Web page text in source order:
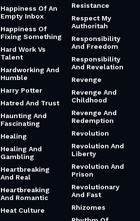
Happiness Of An
Empty Inbox
Happiness Of
Fixing Something
Hard Work Vs
Talent
Hardworking And
Humble
Harry Potter
Hatred And Trust
Haunting And
Fascinating
Healing
Healing And
Gambling
Heartbreaking
And Real
Heartbreaking
And Romantic
Heat Culture
Resistance
Respect My
Authoritah
Responsibility
And Freedom
Responsibility
And Revelation
Revenge
Revenge And
Childhood
Revenge And
Redemption
Revolution
Revolution And
Liberty
Revolution And
Prison
Revolutionary
And Fast
Rhizomes